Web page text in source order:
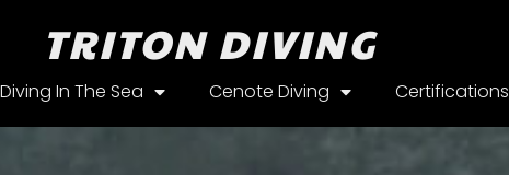
TRITON DIVING
In The Sea Cenote Diving Certifications